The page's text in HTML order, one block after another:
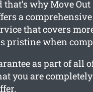
why Move Out
a comprehensive
that covers
pristine when
as part of all
you are completely